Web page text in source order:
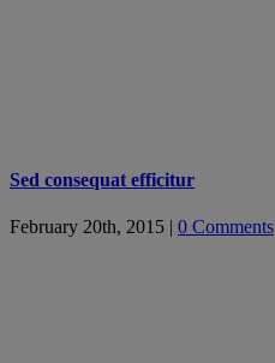
Sed consequat efficitur
February 20th, 2015 | 0 Comments